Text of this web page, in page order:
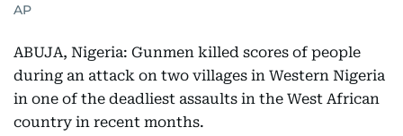
AP
ABUJA, Nigeria: Gunmen killed scores of people
during an attack on two villages in Western Nigeria
in one of the deadliest assaults in the West African
country in recent months.